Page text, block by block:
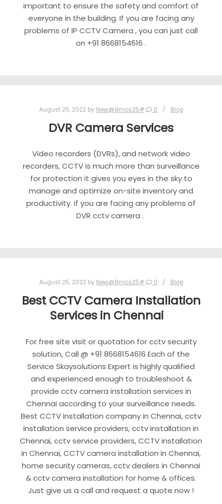
important to ensure the safety and comfort of
everyone in the building. If you are facing any
problems of IP CCTV Camera , you can just call
on +91 8668154616 .
August 25, 2022 by New@9mcs35# 0 Blog
DVR Camera Services
Video recorders (DVRs), and network video
recorders, CCTV is much more than surveillance
for protection it gives you eyes in the sky to
manage and optimize on-site inventory and
productivity. if you are facing any problems of
DVR cctv camera .
August 25, 2022 by New@9mcs35# 0 Blog
Best CCTV Camera Installation
Services in Chennai
For free site visit or quotation for cctv security
solution, Call @ +91 8668154616 Each of the
Service Skaysolutions Expert is highly qualified
and experienced enough to troubleshoot &
provide cctv camera installation services in
Chennai according to your surveillance needs.
Best CCTV installation company in Chennai, cctv
installation service providers, cctv installation in
Chennai, cctv service providers, CCTV installation
in Chennai, CCTV camera installation in Chennai,
home security cameras, cctv dealers in Chennai
& cctv camera installation for home & offices.
Just give us a call and request a quote now !